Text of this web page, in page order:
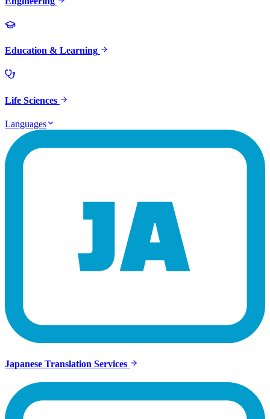
Education & Learning
Life Sciences
Languages
Japanese Translation Services